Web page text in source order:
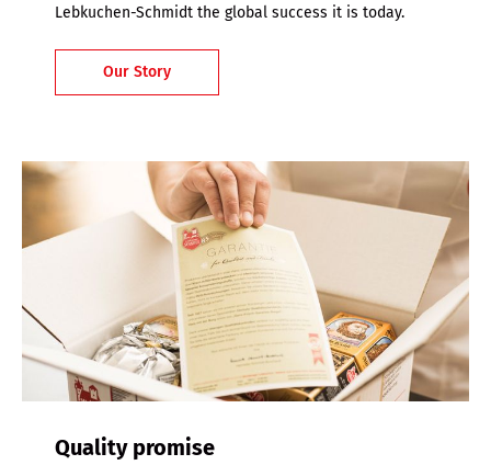
Lebkuchen-Schmidt the global success it is today.
Our Story
Quality promise